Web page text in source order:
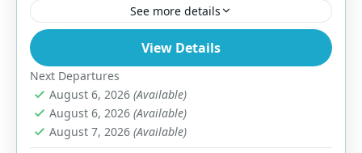
See more details
Pokhara,Tibet
Easy
View Details
Next Departures
August 6, 2026 (Available)
August 6, 2026 (Available)
August 7, 2026 (Available)